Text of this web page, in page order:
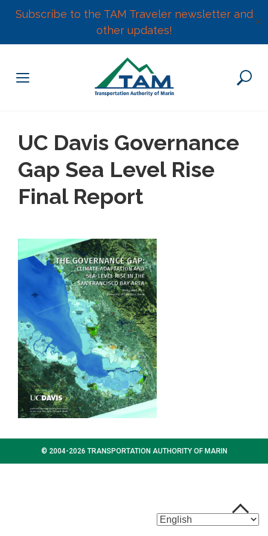
Subscribe to the TAM Traveler newsletter and
other updates!
✕
content
UC Davis Governance
Gap Sea Level Rise
Final Report
© 2004-2026 TRANSPORTATION AUTHORITY OF MARIN